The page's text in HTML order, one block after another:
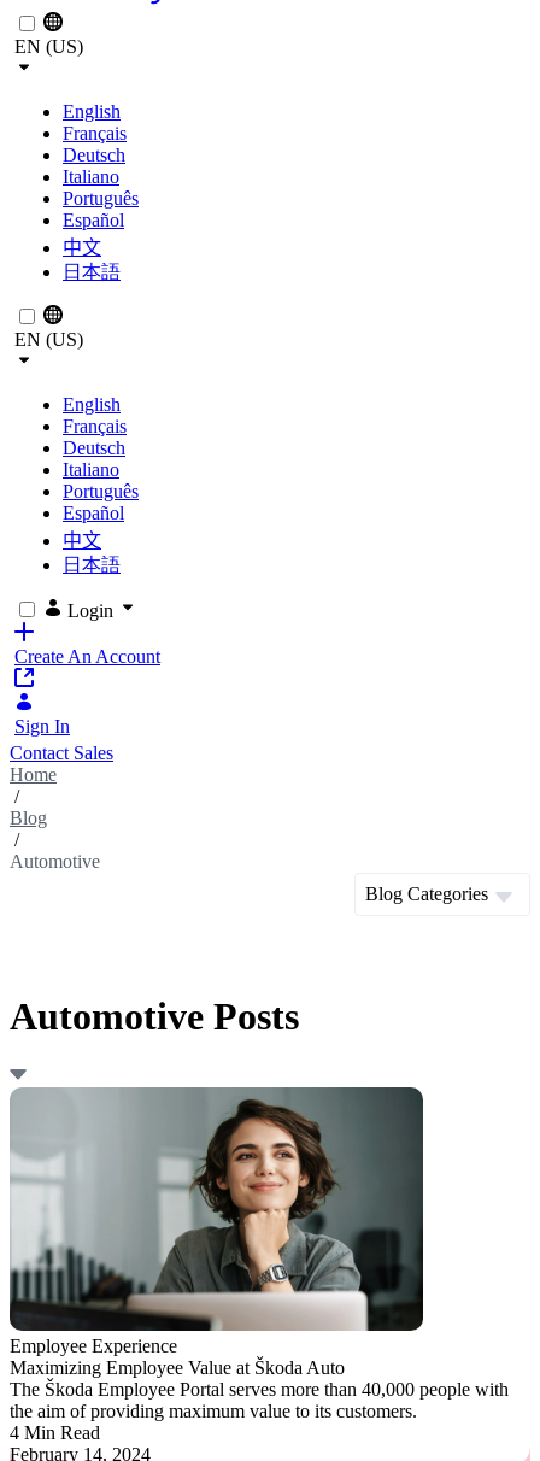
EN (US)
English
Français
Deutsch
Italiano
Português
Español
中文
日本語
EN (US)
English
Français
Deutsch
Italiano
Português
Español
中文
日本語
Login
Create An Account
Sign In
Contact Sales
Home
/
Blog
/
Automotive
Blog Categories
Automotive Posts
Employee Experience
Maximizing Employee Value at Škoda Auto
The Škoda Employee Portal serves more than 40,000 people with
the aim of providing maximum value to its customers.
4 Min Read
February 14, 2024